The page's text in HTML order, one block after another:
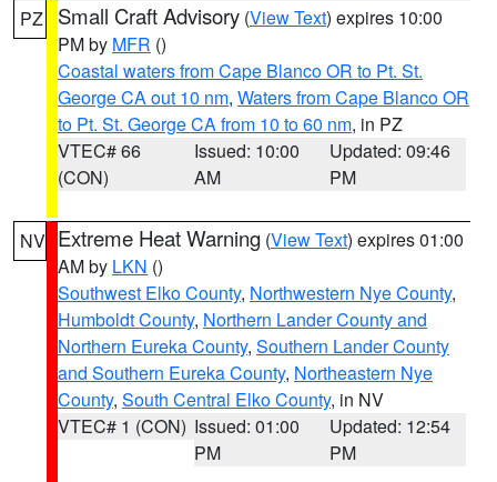
PZ Small Craft Advisory (View Text) expires 10:00
PM by MFR ()
Coastal waters from Cape Blanco OR to Pt. St.
George CA out 10 nm, Waters from Cape Blanco OR
to Pt. St. George CA from 10 to 60 nm, in PZ
VTEC# 66
(CON)
Issued: 10:00
AM
Updated: 09:46
PM
NV Extreme Heat Warning (View Text) expires 01:00
AM by LKN ()
Southwest Elko County, Northwestern Nye County,
Humboldt County, Northern Lander County and
Northern Eureka County, Southern Lander County
and Southern Eureka County, Northeastern Nye
County, South Central Elko County, in NV
VTEC# 1 (CON) Issued: 01:00
PM
Updated: 12:54
PM